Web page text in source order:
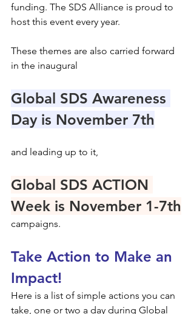
funding. The SDS Alliance is proud to
host this event every year.
These themes are also carried forward
in the inaugural
Global SDS Awareness
Day is November 7th
and leading up to it,
Global SDS ACTION
Week is November 1-7th
campaigns.
Take Action to Make an
Impact!
Here is a list of simple actions you can
take, one or two a day during Global